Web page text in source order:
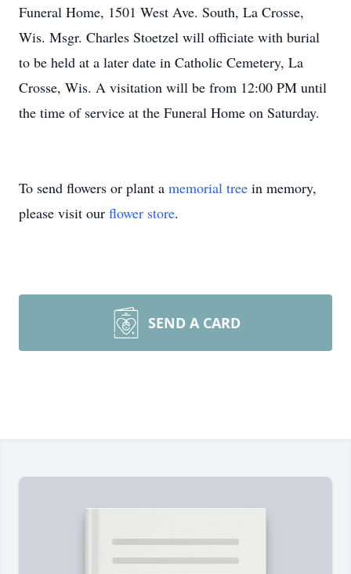
Funeral Home, 1501 West Ave. South, La Crosse,
Wis. Msgr. Charles Stoetzel will officiate with burial
to be held at a later date in Catholic Cemetery, La
Crosse, Wis. A visitation will be from 12:00 PM until
the time of service at the Funeral Home on Saturday.
To send flowers or plant a memorial tree in memory,
please visit our flower store.
SEND A CARD